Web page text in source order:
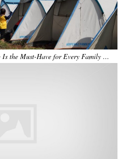
Is the Must-Have for Every Family …